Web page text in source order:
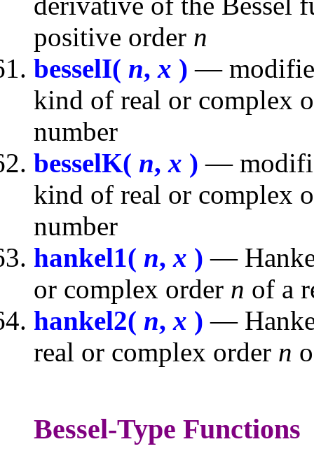
positive order n
besselI( n,x ) —
kind of real or complex
number
besselK( n,x ) —
kind of real or complex
number
hankel1( n,x ) —
or complex order n of a
hankel2( n,x ) —
real or complex order n
Bessel-Type Functions